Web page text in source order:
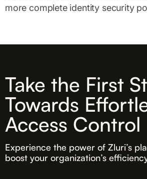
more complete identity security
Take the First
Towards
Access Control
Experience the power of Zluri’s
boost your organization’s